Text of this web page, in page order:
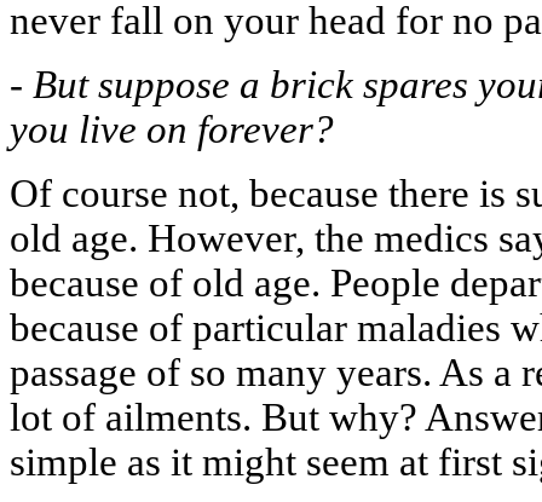
never fall on your head for no
- But suppose a brick spares
you live on forever?
Of course not, because there is
old age. However, the medics
because of old age. People
because of particular maladies
passage of so many years. As a
lot of ailments. But why?
simple as it might seem at first